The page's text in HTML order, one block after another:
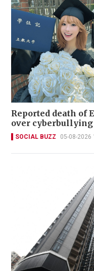
Reported death of
over
SOCIAL BUZZ 05-08-2026